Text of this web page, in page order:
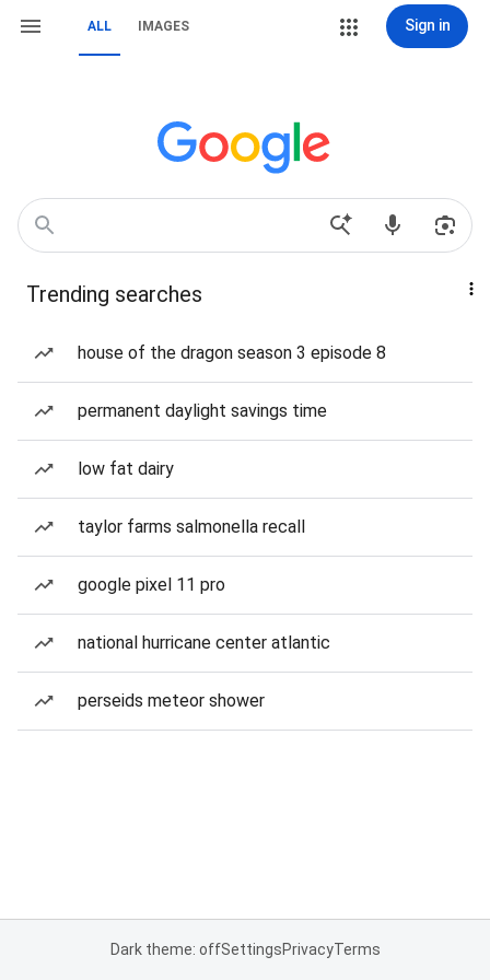
ALL IMAGES Sign in
Trending searches
house of the dragon season 3 episode 8
permanent daylight savings time
low fat dairy
taylor farms salmonella recall
google pixel 11 pro
national hurricane center atlantic
perseids meteor shower
Dark theme: offSettingsPrivacyTerms